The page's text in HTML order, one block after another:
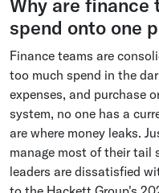
Why are finance
spend onto one
Finance teams are
too much spend in the
expenses, and purchase
system, no one has a
are where money leaks.
manage most of their tail
leaders are dissatisfied